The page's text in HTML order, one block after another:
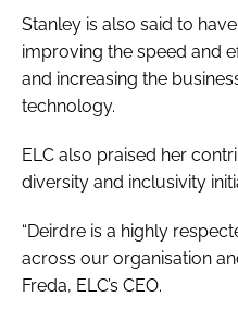
Stanley is also said to
improving the speed and
and increasing the
technology.
ELC also praised her
diversity and inclusivity
“Deirdre is a highly
across our organisation
Freda, ELC’s CEO.